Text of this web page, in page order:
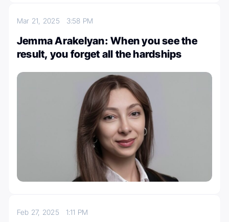
Mar 21, 2025 3:58 PM
Jemma Arakelyan: When you see the
result, you forget all the hardships
Feb 27, 2025 1:11 PM